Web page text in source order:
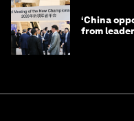
‘China
from